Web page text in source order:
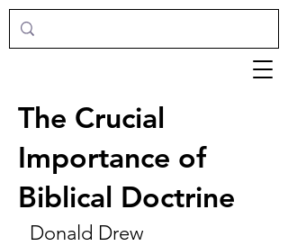
The Crucial
Importance of
Biblical Doctrine
Donald Drew